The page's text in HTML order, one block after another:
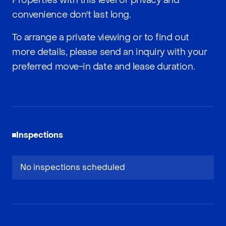
convenience don't last long.
To arrange a private viewing or to find out
more details, please send an inquiry with your
preferred move-in date and lease duration.
Inspections
No inspections scheduled